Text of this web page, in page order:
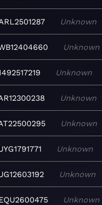
Unknown
Unknown
Unknown
Unknown
Unknown
Unknown
Unknown
Unknown